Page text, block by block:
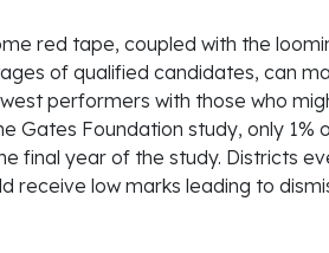
red tape, coupled with the
of qualified candidates, can
performers with those who
Gates Foundation study, only
final year of the study. Districts
receive low marks leading to